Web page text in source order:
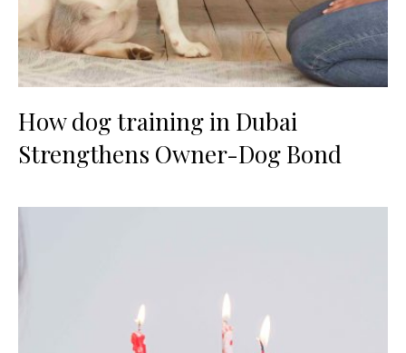
How dog training in Dubai
Strengthens Owner-Dog Bond